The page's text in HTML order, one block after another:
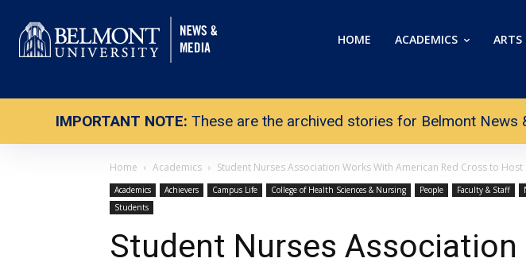
HOME ACADEMICS ARTS
IMPORTANT NOTE: These are the archived stories for Belmont
Home Academics Student Nurses Association Works With American Red Cross to
Academics Achievers Campus Life College of Health Sciences & Nursing People Faculty & Staff
Students
Student Nurses Association